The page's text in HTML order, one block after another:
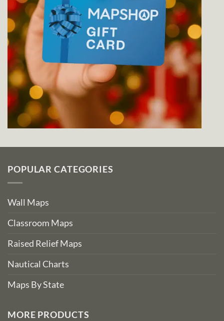
POPULAR CATEGORIES
Wall Maps
Classroom Maps
Raised Relief Maps
Nautical Charts
Maps By State
MORE PRODUCTS